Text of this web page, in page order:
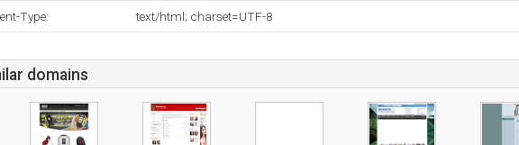
Type: text/html; charset=UTF-8
domains